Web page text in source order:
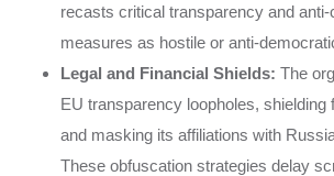
recasts critical transparency and anti-
measures as hostile or anti-
Legal and Financial Shields: The
EU transparency loopholes, shielding
and masking its affiliations with
These obfuscation strategies delay